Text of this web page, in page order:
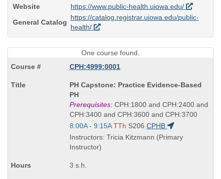
Website
https://www.public-health.uiowa.edu/
General Catalog
https://catalog.registrar.uiowa.edu/public-
health/
One course found.
CPH:4999:0001
Course
Title
is
PH Capstone: Practice Evidence-Based
PH
Prerequisites:CPH:1800 and CPH:2400 and
CPH:3400 and CPH:3600 and CPH:3700
Start
and
end
8:00A - 9:15A TTh S206 CPHB
Instructors: Tricia Kitzmann (Primary
Instructor)
3 s.h.